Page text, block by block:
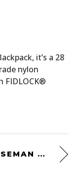
it’s a 28
nylon
FIDLOCK®
G. WISEMAN SODBUSTER POCKET KNIFE